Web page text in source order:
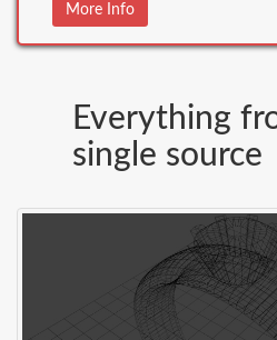
More Info
Everything
single source